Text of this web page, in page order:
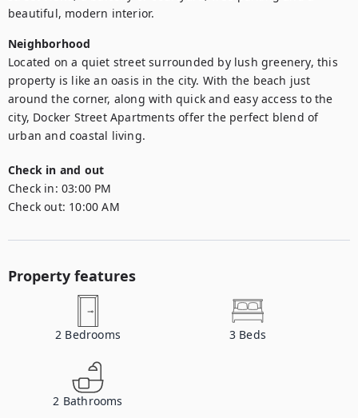
beautiful, modern interior.
Neighborhood
Located on a quiet street surrounded by lush greenery, this
property is like an oasis in the city. With the beach just
around the corner, along with quick and easy access to the
city, Docker Street Apartments offer the perfect blend of
urban and coastal living.
Check in and out
Check in: 03:00 PM
Check out: 10:00 AM
Property features
2 Bedrooms 3 Beds
2 Bathrooms